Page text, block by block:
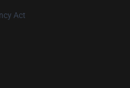
Act